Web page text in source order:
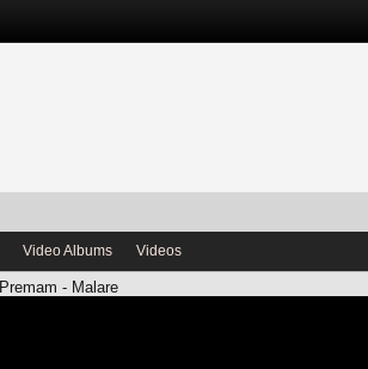
Video Albums Videos
Premam - Malare